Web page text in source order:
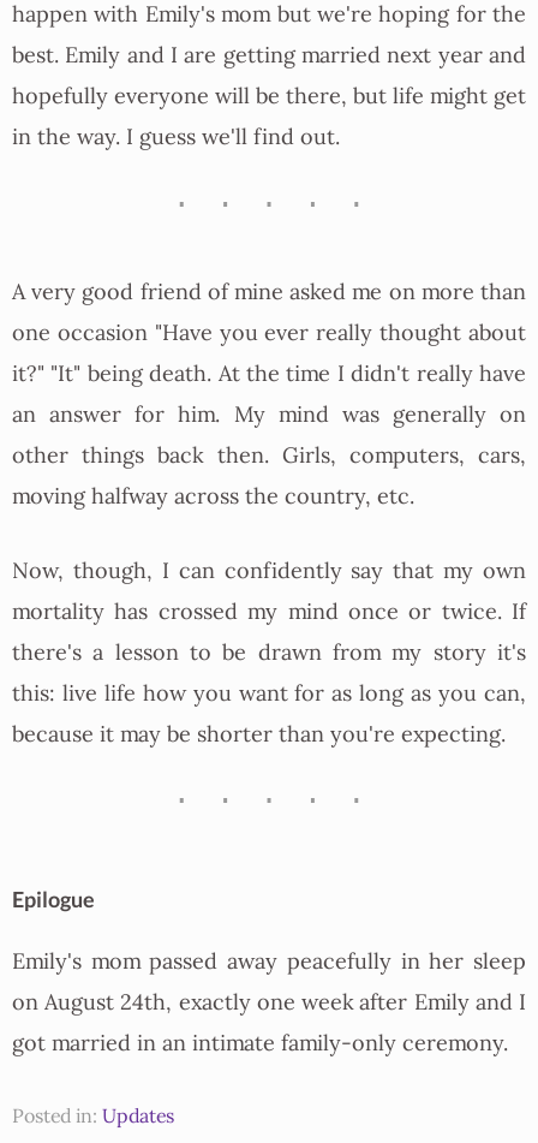
happen with Emily's mom but we're hoping for the
best. Emily and I are getting married next year and
hopefully everyone will be there, but life might get
in the way. I guess we'll find out.
A very good friend of mine asked me on more than
one occasion "Have you ever really thought about
it?" "It" being death. At the time I didn't really have
an answer for him. My mind was generally on
other things back then. Girls, computers, cars,
moving halfway across the country, etc.
Now, though, I can confidently say that my own
mortality has crossed my mind once or twice. If
there's a lesson to be drawn from my story it's
this: live life how you want for as long as you can,
because it may be shorter than you're expecting.
Epilogue
Emily's mom passed away peacefully in her sleep
on August 24th, exactly one week after Emily and I
got married in an intimate family-only ceremony.
Posted in: Updates